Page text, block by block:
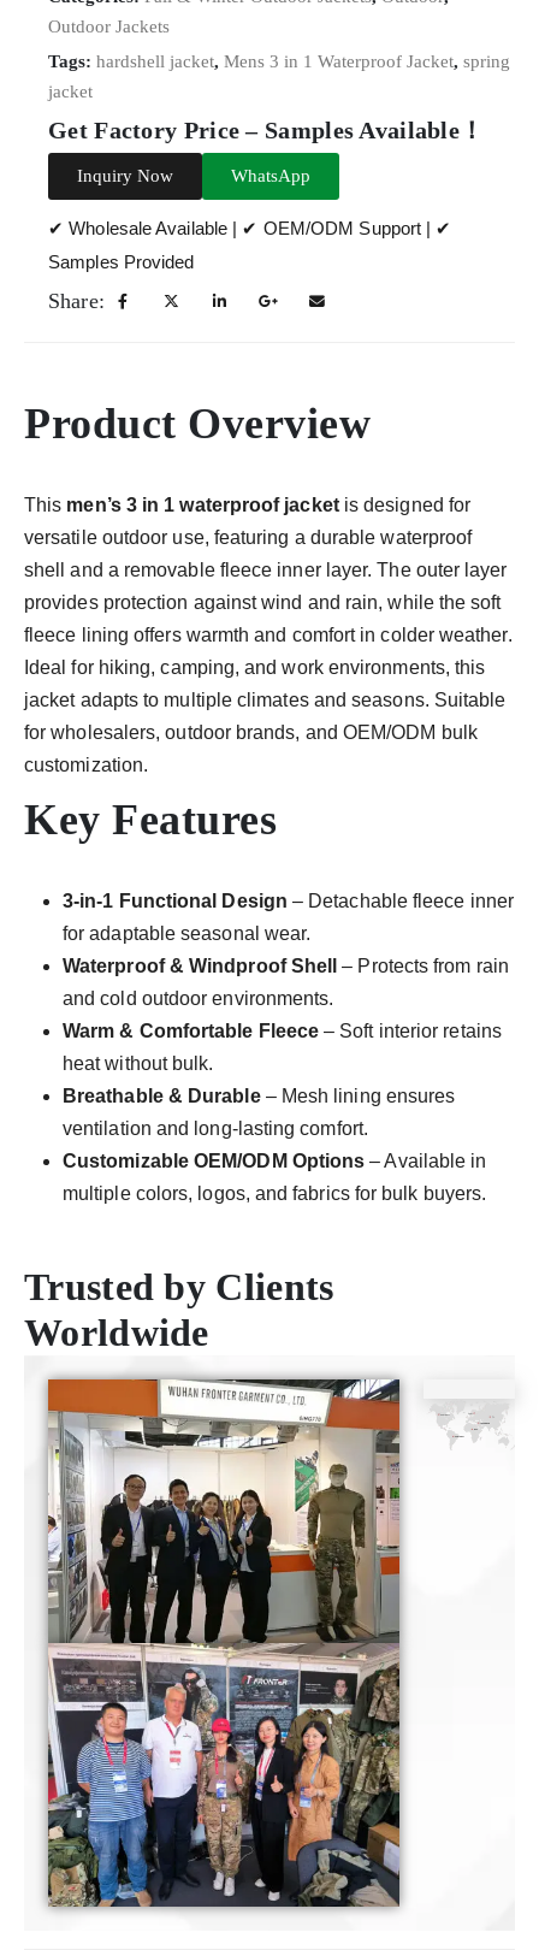
Outdoor Jackets
Tags: hardshell jacket, Mens 3 in 1 Waterproof Jacket, spring
jacket
Get Factory Price – Samples Available！
Inquiry Now WhatsApp
✔ Wholesale Available | ✔ OEM/ODM Support | ✔
Samples Provided
Share:
Product Overview
This men’s 3 in 1 waterproof jacketis designed for
versatile outdoor use, featuring a durable waterproof
shell and a removable fleece inner layer. The outer layer
provides protection against wind and rain, while the soft
fleece lining offers warmth and comfort in colder weather.
Ideal for hiking, camping, and work environments, this
jacket adapts to multiple climates and seasons. Suitable
for wholesalers, outdoor brands, and OEM/ODM bulk
customization.
Key Features
3-in-1 Functional Design – Detachable fleece inner
for adaptable seasonal wear.
Waterproof & Windproof Shell
– Protects from rain
and cold outdoor environments.
Warm & Comfortable Fleece – Soft interior retains
heat without bulk.
Breathable & Durable– Mesh lining ensures
ventilation and long-lasting comfort.
Customizable OEM/ODM Options – Available in
multiple colors, logos, and fabrics for bulk buyers.
Trusted by Clients
Worldwide
Certificate
ISO9001
Certificate
SGS
Certificate
TUV
Certificate